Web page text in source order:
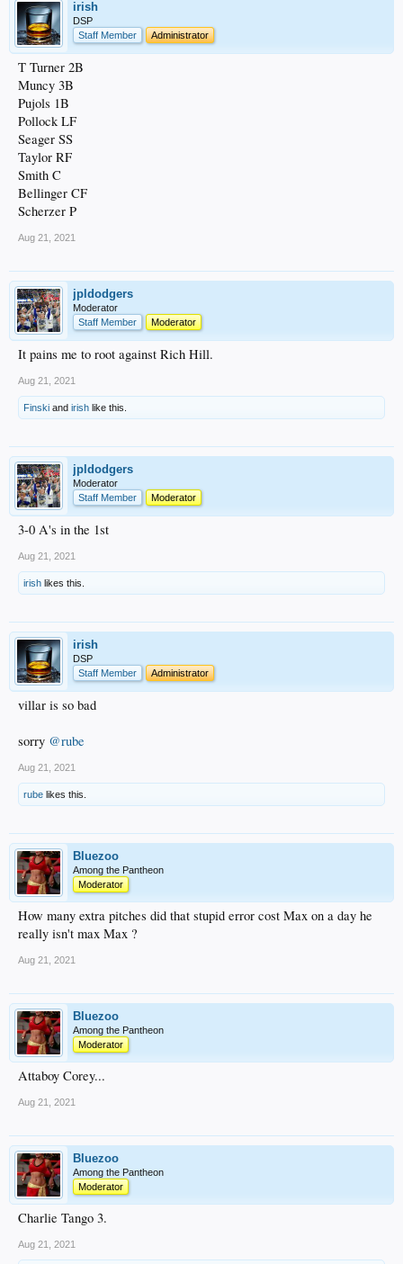
irish
DSP
Staff Member
Administrator
T Turner 2B
Muncy 3B
Pujols 1B
Pollock LF
Seager SS
Taylor RF
Smith C
Bellinger CF
Scherzer P
Aug 21, 2021
jpldodgers
Moderator
Staff Member
Moderator
It pains me to root against Rich Hill.
Aug 21, 2021
Finski and irish like this.
jpldodgers
Moderator
Staff Member
Moderator
3-0 A's in the 1st
Aug 21, 2021
irish likes this.
irish
DSP
Staff Member
Administrator
villar is so bad
sorry @rube
Aug 21, 2021
rube likes this.
Bluezoo
Among the Pantheon
Moderator
How many extra pitches did that stupid error cost Max on a day he
really isn't max Max ?
Aug 21, 2021
Bluezoo
Among the Pantheon
Moderator
Attaboy Corey...
Aug 21, 2021
Bluezoo
Among the Pantheon
Moderator
Charlie Tango 3.
Aug 21, 2021